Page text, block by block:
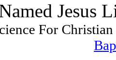
Jesus
For